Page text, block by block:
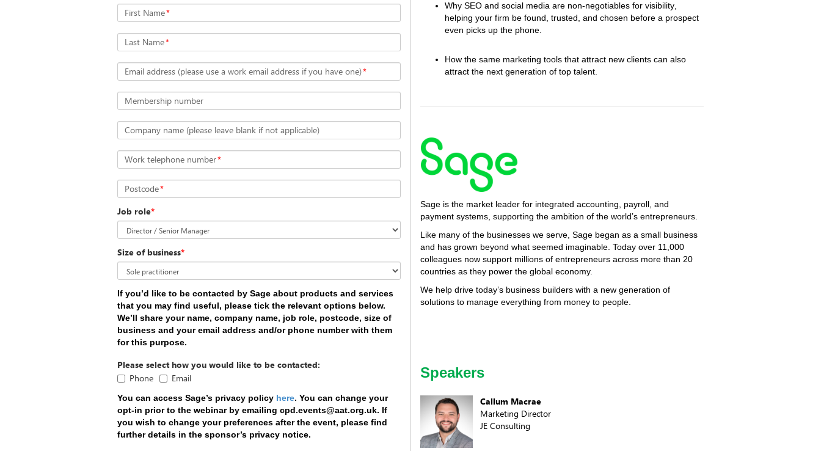
First Name*
Last Name*
Email address (please use a work email address if you have one)*
Membership number
Company name (please leave blank if not applicable)
Work telephone number*
Postcode*
Job role*
Size of business*
If you’d like to be contacted by Sage about products and services
that you may find useful, please tick the relevant options below.
We’ll share your name, company name, job role, postcode, size of
business and your email address and/or phone number with them
for this purpose.
Please select how you would like to be contacted:
Phone
Email
You can access Sage’s privacy policy here. You can change your
opt-in prior to the webinar by emailing cpd.events@aat.org.uk. If
you wish to change your preferences after the event, please find
further details in the sponsor’s privacy notice.
Why SEO and social media are non-negotiables for visibility,
helping your firm be found, trusted, and chosen before a prospect
even picks up the phone.
How the same marketing tools that attract new clients can also
attract the next generation of top talent.
Sage is the market leader for integrated accounting, payroll, and
payment systems, supporting the ambition of the world’s entrepreneurs.
Like many of the businesses we serve, Sage began as a small business
and has grown beyond what seemed imaginable. Today over 11,000
colleagues now support millions of entrepreneurs across more than 20
countries as they power the global economy.
We help drive today’s business builders with a new generation of
solutions to manage everything from money to people.
Speakers
Callum Macrae
Marketing Director
JE Consulting